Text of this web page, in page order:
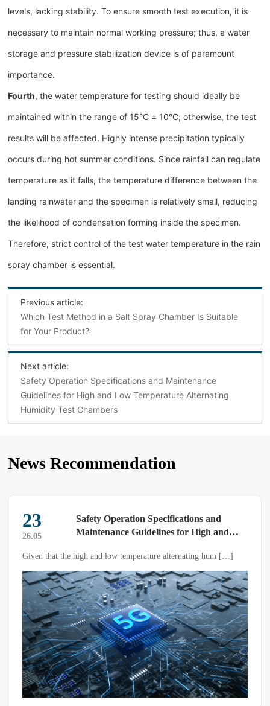
levels, lacking stability. To ensure smooth test execution, it is
necessary to maintain normal working pressure; thus, a water
storage and pressure stabilization device is of paramount
importance.
Fourth, the water temperature for testing should ideally be
maintained within the range of 15°C ± 10°C; otherwise, the test
results will be affected. Highly intense precipitation typically
occurs during hot summer conditions. Since rainfall can regulate
temperature as it falls, the temperature difference between the
landing rainwater and the specimen is relatively small, reducing
the likelihood of condensation forming inside the specimen.
Therefore, strict control of the test water temperature in the rain
spray chamber is essential.
Previous article:
Which Test Method in a Salt Spray Chamber Is Suitable
for Your Product?
Next article:
Safety Operation Specifications and Maintenance
Guidelines for High and Low Temperature Alternating
Humidity Test Chambers
News Recommendation
23
26.05
Safety Operation Specifications and
Maintenance Guidelines for High and
Test Chambers
Given that the high and low temperature alternating hum […]